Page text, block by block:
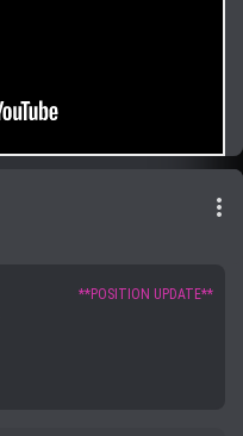
more_vert
**POSITION UPDATE**